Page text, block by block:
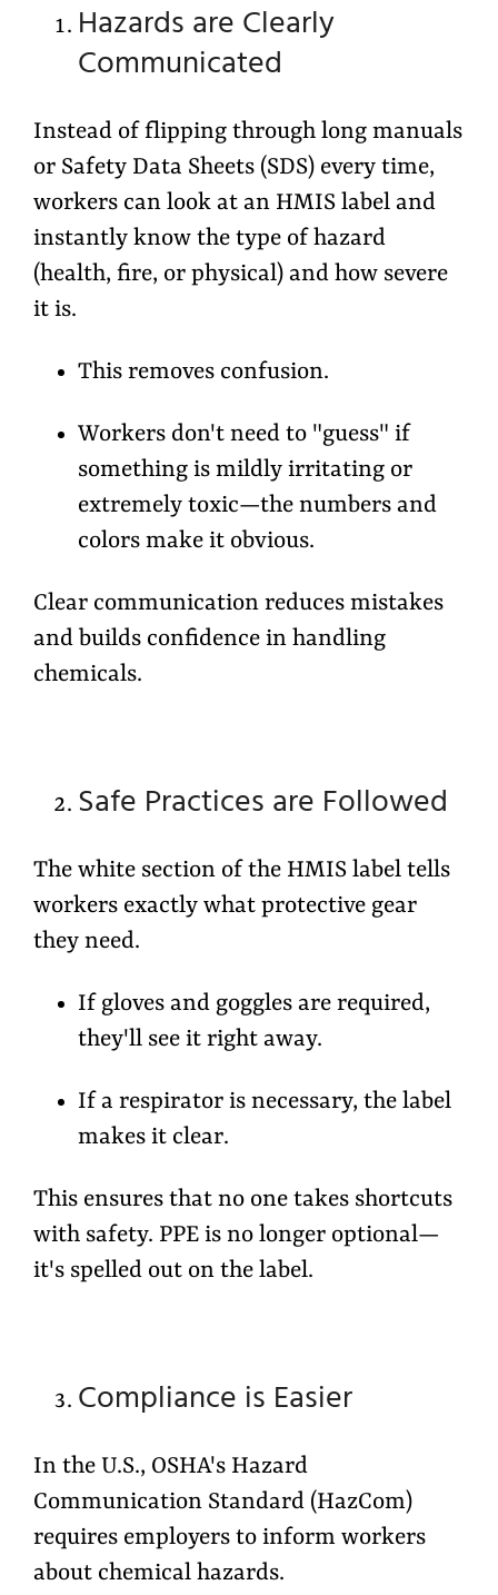
Hazards are Clearly
Communicated
Instead of flipping through long manuals
or Safety Data Sheets (SDS) every time,
workers can look at an HMIS label and
instantly know the type of hazard
(health, fire, or physical) and how severe
it is.
This removes confusion.
Workers don't need to "guess" if
something is mildly irritating or
extremely toxic—the numbers and
colors make it obvious.
Clear communication reduces mistakes
and builds confidence in handling
chemicals.
Safe Practices are Followed
The white section of the HMIS label tells
workers exactly what protective gear
they need.
If gloves and goggles are required,
they'll see it right away.
If a respirator is necessary, the label
makes it clear.
This ensures that no one takes shortcuts
with safety. PPE is no longer optional—
it's spelled out on the label.
Compliance is Easier
In the U.S., OSHA's Hazard
Communication Standard (HazCom)
requires employers to inform workers
about chemical hazards.